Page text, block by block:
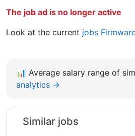
The job ad is no longer active
Look at the current jobs
📊 Average salary range of
analytics →
Similar jobs